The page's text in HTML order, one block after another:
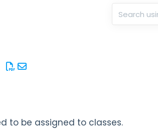
to be assigned to classes.